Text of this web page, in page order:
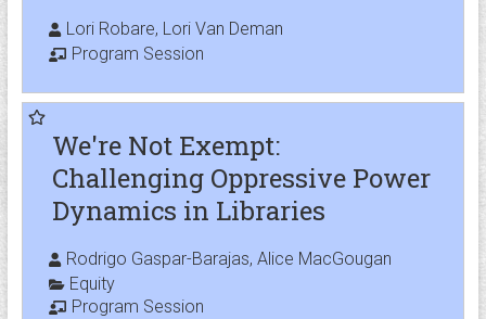
Lori Robare, Lori Van Deman
Program Session
We're Not Exempt:
Challenging Oppressive Power
Dynamics in Libraries
Rodrigo Gaspar-Barajas, Alice MacGougan
Equity
Program Session